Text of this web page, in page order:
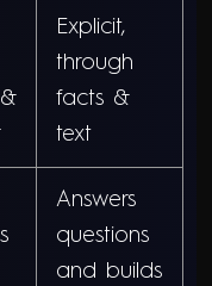
Explicit,
through
facts &
text
Answers
questions
and builds